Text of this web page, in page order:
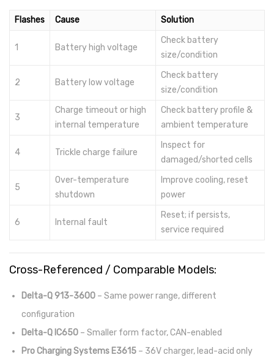
Flashes Cause Solution
1 Battery high voltage
Check battery
size/condition
2 Battery low voltage
Check battery
size/condition
3
Charge timeout or high
internal temperature
Check battery profile &
ambient temperature
4 Trickle charge failure
Inspect for
damaged/shorted cells
5
Over-temperature
shutdown
Improve cooling, reset
power
6 Internal fault
Reset; if persists,
service required
Cross-Referenced / Comparable Models:
Delta-Q 913-3600 – Same power range, different
configuration
Delta-Q IC650 – Smaller form factor, CAN-enabled
Pro Charging Systems E3615 – 36V charger, lead-acid only